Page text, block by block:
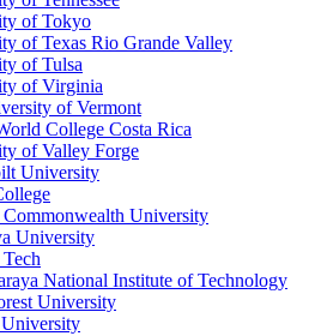
of Tokyo
of Texas Rio Grande Valley
of Tulsa
of Virginia
of Vermont
College Costa Rica
of Valley Forge
University
University
University
National Institute of Technology
University
University